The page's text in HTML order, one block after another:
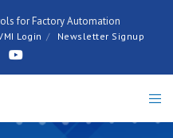
for Factory Automation
Login Newsletter Signup